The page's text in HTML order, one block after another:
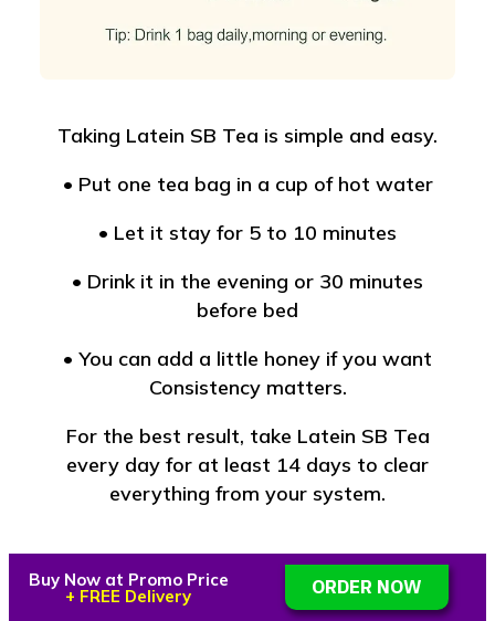
Taking Latein SB Tea is simple and easy.
• Put one tea bag in a cup of hot water
• Let it stay for 5 to 10 minutes
• Drink it in the evening or 30 minutes
before bed
• You can add a little honey if you want
Consistency matters.
For the best result, take Latein SB Tea
every day for at least 14 days to clear
everything from your system.
Manhood Support You Can
Buy Now at Promo Price
+ FREE Delivery ORDER NOW